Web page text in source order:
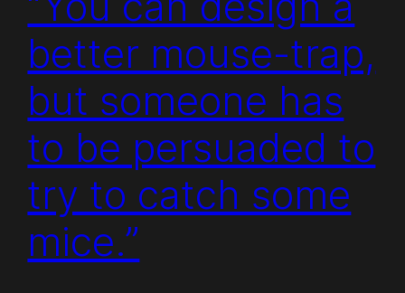
better mouse-trap,
but someone has
to be persuaded to
try to catch some
mice.”